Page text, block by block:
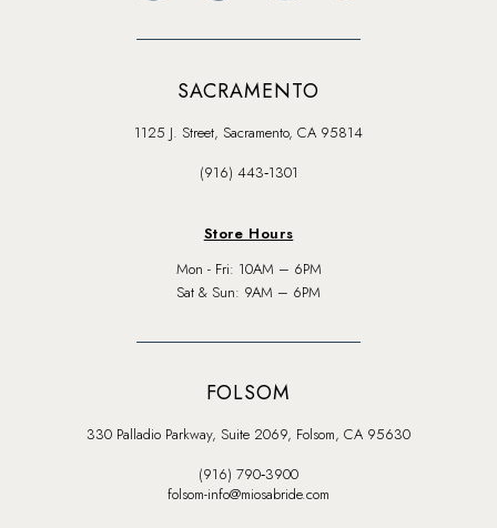
SACRAMENTO
1125 J. Street, Sacramento, CA 95814
(916) 443‑1301
Store Hours
Mon - Fri: 10AM – 6PM
Sat & Sun: 9AM – 6PM
FOLSOM
330 Palladio Parkway, Suite 2069, Folsom, CA 95630
(916) 790‑3900
folsom-info@miosabride.com